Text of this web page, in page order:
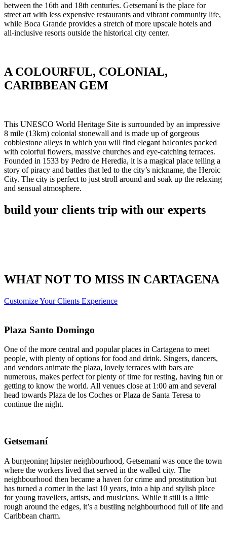
between the 16th and 18th centuries. Getsemaní is the place for
street art with less expensive restaurants and vibrant community life,
while Boca Grande provides a stretch of more upscale hotels and
all-inclusive resorts outside the historical city center.
A COLOURFUL, COLONIAL,
CARIBBEAN GEM
This UNESCO World Heritage Site is surrounded by an impressive
8 mile (13km) colonial stonewall and is made up of gorgeous
cobblestone alleys in which you will find elegant balconies packed
with colorful flowers, massive churches and eye-catching terraces.
Founded in 1533 by Pedro de Heredia, it is a magical place telling a
story of piracy and battles that led to the city’s nickname, the Heroic
City. The city is perfect to just stroll around and soak up the relaxing
and sensual atmosphere.
build your clients trip with our experts
WHAT NOT TO MISS IN CARTAGENA
Customize Your Clients Experience
Plaza Santo Domingo
One of the more central and popular places in Cartagena to meet
people, with plenty of options for food and drink. Singers, dancers,
and vendors animate the plaza, lovely terraces with bars are
numerous, makes perfect for plenty of time for resting, having fun or
getting to know the world. All venues close at 1:00 am and several
head towards Plaza de los Coches or Plaza de Santa Teresa to
continue the night.
Getsemaní
A burgeoning hipster neighbourhood, Getsemaní was once the town
where the workers lived that served in the walled city. The
neighbourhood then became a haven for crime and prostitution but
has turned a corner in the last 10 years, into a hip and stylish place
for young travellers, artists, and musicians. While it still is a little
rough around the edges, it’s a bustling neighbourhood full of life and
Caribbean charm.